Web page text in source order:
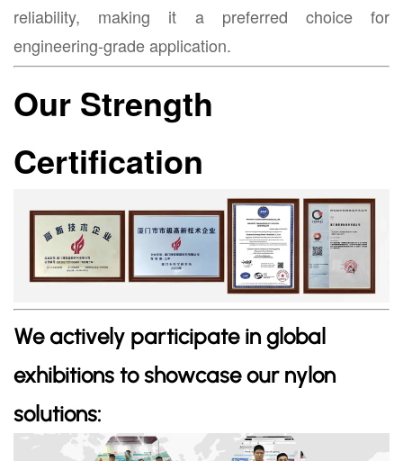
reliability, making it a preferred choice for
engineering-grade application.
Our Strength
Certification
We actively participate in global
exhibitions to showcase our nylon
solutions: